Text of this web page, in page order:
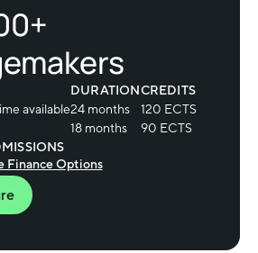
available
DURATION
24 months
18 months
CREDITS
120 ECTS
90 ECTS
Finance Options